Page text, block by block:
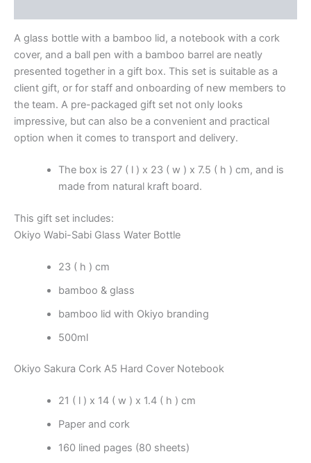
A glass bottle with a bamboo lid, a notebook with a cork
cover, and a ball pen with a bamboo barrel are neatly
presented together in a gift box. This set is suitable as a
client gift, or for staff and onboarding of new members to
the team. A pre-packaged gift set not only looks
impressive, but can also be a convenient and practical
option when it comes to transport and delivery.
The box is 27 ( l ) x 23 ( w ) x 7.5 ( h ) cm, and is
made from natural kraft board.
This gift set includes:
Okiyo Wabi-Sabi Glass Water Bottle
23 ( h ) cm
bamboo & glass
bamboo lid with Okiyo branding
500ml
Okiyo Sakura Cork A5 Hard Cover Notebook
21 ( l ) x 14 ( w ) x 1.4 ( h ) cm
Paper and cork
160 lined pages (80 sheets)